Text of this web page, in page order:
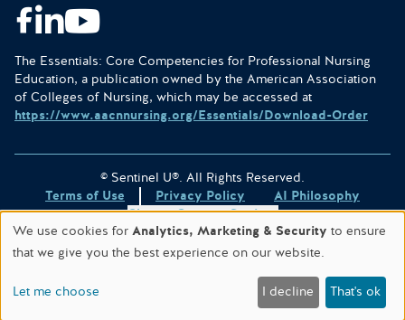
Facebook
LinkedIn
Youtube
The Essentials: Core Competencies for Professional Nursing
Education, a publication owned by the American Association
of Colleges of Nursing, which may be accessed at
https://www.aacnnursing.org/Essentials/Download-Order
© Sentinel U®. All Rights Reserved.
Terms of Use
Privacy Policy
AI Philosophy
Change Consent Settings
Site designed & hosted by WORX.
This site is protected by reCAPTCHA and the
Terms of Serviceapply.
We use cookies for Analytics, Marketing & Security to ensure
that we give you the best experience on our website.
Let me choose I decline That's ok